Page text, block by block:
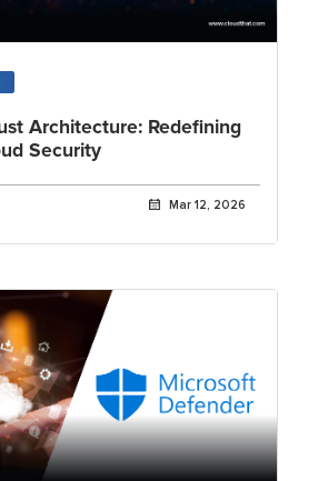
Architecture: Redefining
Security
Mar 12, 2026